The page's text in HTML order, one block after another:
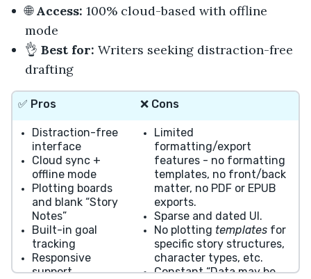
🌐Access: 100% cloud-based with offline
mode
👌 Best for: Writers seeking distraction-free
drafting
✅ Pros ❌ Cons
Distraction-free
interface
Cloud sync +
offline mode
Plotting boards
and blank “Story
Notes”
Built-in goal
tracking
Responsive
support
Limited
formatting/export
features - no formatting
templates, no front/back
matter, no PDF or EPUB
exports.
Sparse and dated UI.
No plotting templates for
specific story structures,
character types, etc.
Constant “Data may be